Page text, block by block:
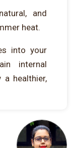
and
heat.
into your
internal
a healthier,